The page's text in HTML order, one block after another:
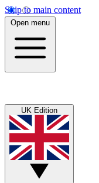
Skip to main content
Open menu
UK Edition